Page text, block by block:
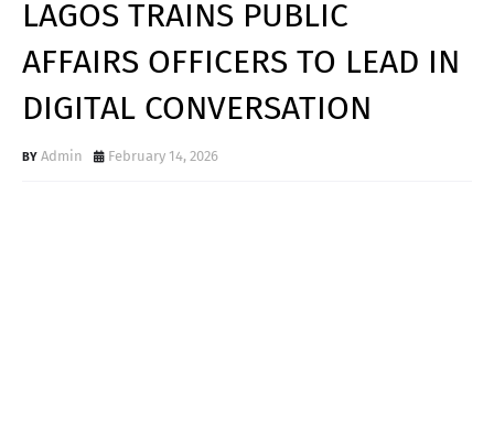
LAGOS TRAINS PUBLIC
AFFAIRS OFFICERS TO LEAD IN
DIGITAL CONVERSATION
Admin February 14, 2026